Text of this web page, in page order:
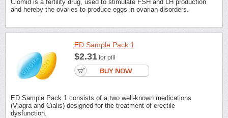
Clomid is a fertility drug, used to stimulate FSH and LH production
and hereby the ovaries to produce eggs in ovarian disorders.
ED Sample Pack 1
$2.31 for pill
ED Sample Pack 1 consists of a two well-known medications
(Viagra and Cialis) designed for the treatment of erectile
dysfunction.